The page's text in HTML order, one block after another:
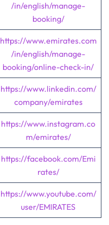
/in/english/manage-
booking/
https://www.emirates.com
/in/english/manage-
booking/online-check-in/
https://www.linkedin.com/
company/emirates
https://www.instagram.co
m/emirates/
https://facebook.com/Emi
rates/
https://www.youtube.com/
user/EMIRATES